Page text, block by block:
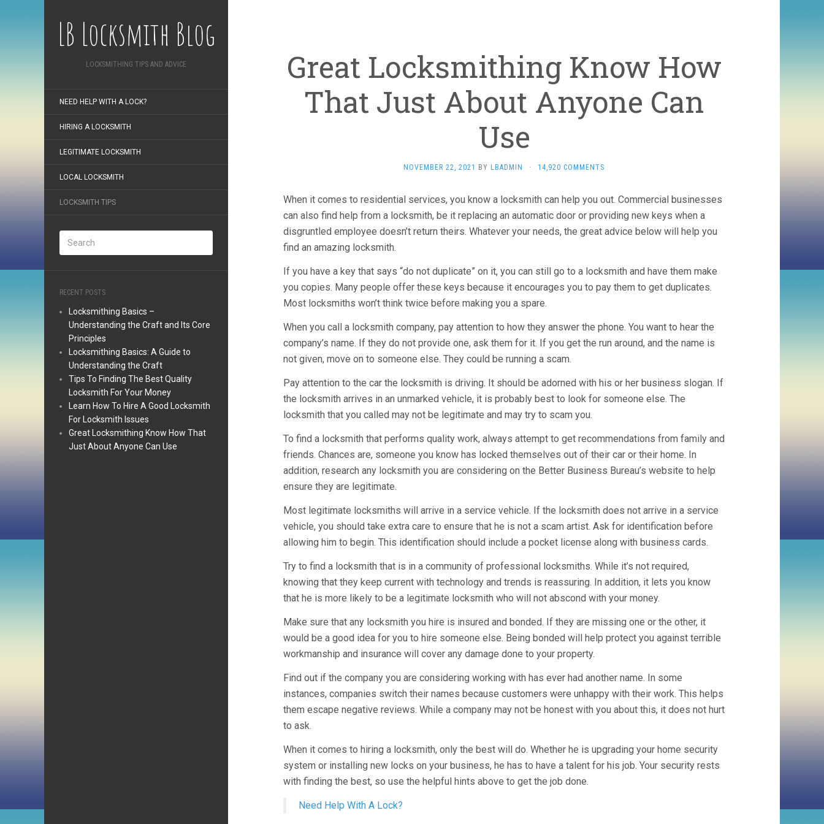
LB Locksmith Blog
LOCKSMITHING TIPS AND ADVICE
NEED HELP WITH A LOCK?
HIRING A LOCKSMITH
LEGITIMATE LOCKSMITH
LOCAL LOCKSMITH
LOCKSMITH TIPS
RECENT POSTS
Locksmithing Basics –
Understanding the Craft and Its Core
Principles
Locksmithing Basics: A Guide to
Understanding the Craft
Tips To Finding The Best Quality
Locksmith For Your Money
Learn How To Hire A Good Locksmith
For Locksmith Issues
Great Locksmithing Know How That
Just About Anyone Can Use
Great Locksmithing Know How
That Just About Anyone Can
Use
NOVEMBER 22, 2021 BY LBADMIN · 14,920 COMMENTS
When it comes to residential services, you know a locksmith can help you out. Commercial businesses
can also find help from a locksmith, be it replacing an automatic door or providing new keys when a
disgruntled employee doesn’t return theirs. Whatever your needs, the great advice below will help you
find an amazing locksmith.
If you have a key that says “do not duplicate” on it, you can still go to a locksmith and have them make
you copies. Many people offer these keys because it encourages you to pay them to get duplicates.
Most locksmiths won’t think twice before making you a spare.
When you call a locksmith company, pay attention to how they answer the phone. You want to hear the
company’s name. If they do not provide one, ask them for it. If you get the run around, and the name is
not given, move on to someone else. They could be running a scam.
Pay attention to the car the locksmith is driving. It should be adorned with his or her business slogan. If
the locksmith arrives in an unmarked vehicle, it is probably best to look for someone else. The
locksmith that you called may not be legitimate and may try to scam you.
To find a locksmith that performs quality work, always attempt to get recommendations from family and
friends. Chances are, someone you know has locked themselves out of their car or their home. In
addition, research any locksmith you are considering on the Better Business Bureau’s website to help
ensure they are legitimate.
Most legitimate locksmiths will arrive in a service vehicle. If the locksmith does not arrive in a service
vehicle, you should take extra care to ensure that he is not a scam artist. Ask for identification before
allowing him to begin. This identification should include a pocket license along with business cards.
Try to find a locksmith that is in a community of professional locksmiths. While it’s not required,
knowing that they keep current with technology and trends is reassuring. In addition, it lets you know
that he is more likely to be a legitimate locksmith who will not abscond with your money.
Make sure that any locksmith you hire is insured and bonded. If they are missing one or the other, it
would be a good idea for you to hire someone else. Being bonded will help protect you against terrible
workmanship and insurance will cover any damage done to your property.
Find out if the company you are considering working with has ever had another name. In some
instances, companies switch their names because customers were unhappy with their work. This helps
them escape negative reviews. While a company may not be honest with you about this, it does not hurt
to ask.
When it comes to hiring a locksmith, only the best will do. Whether he is upgrading your home security
system or installing new locks on your business, he has to have a talent for his job. Your security rests
with finding the best, so use the helpful hints above to get the job done.
Need Help With A Lock?